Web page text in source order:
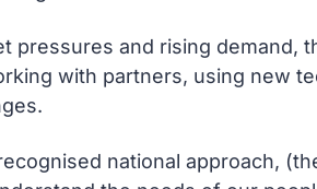
pressures and rising demand,
with partners, using new
national approach,